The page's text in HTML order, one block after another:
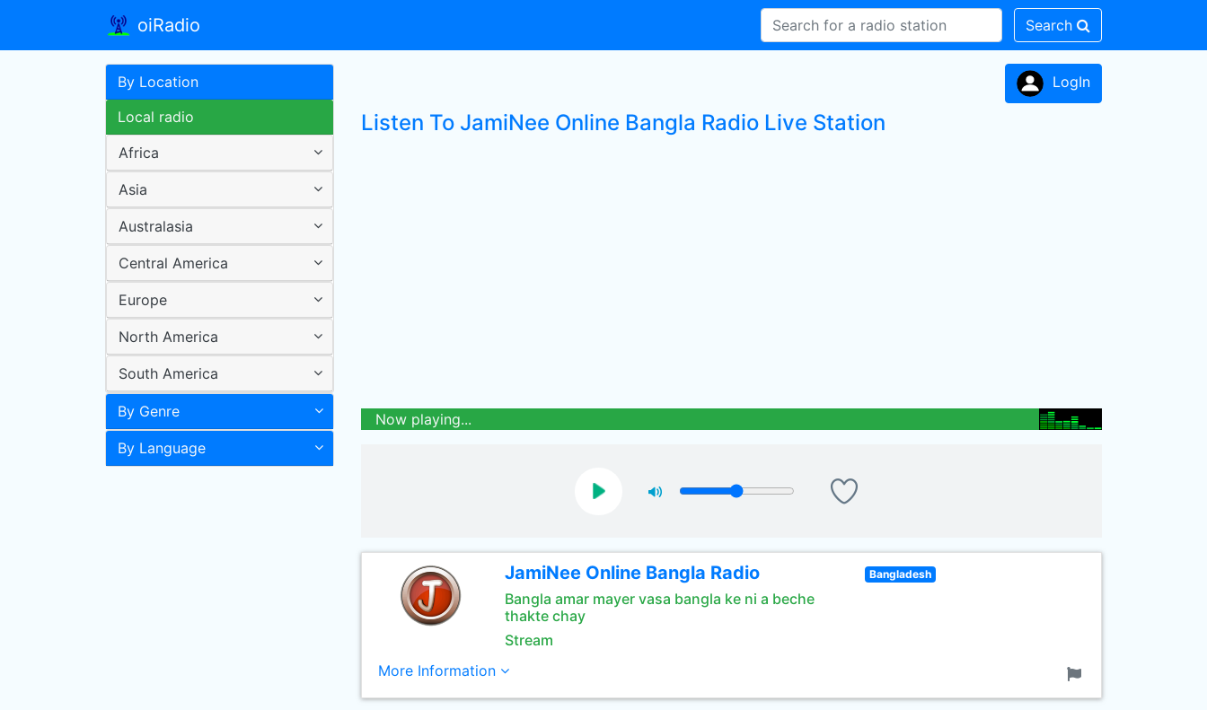
oiRadio Search
By Location
Local radio
Africa
Asia
Australasia
Central America
Europe
North America
South America
By Genre
By Language
LogIn
Listen To JamiNee Online Bangla Radio Live Station
Now playing...
JamiNee Online Bangla Radio
Bangla amar mayer vasa bangla ke ni a beche
thakte chay
Stream
Bangladesh
More Information